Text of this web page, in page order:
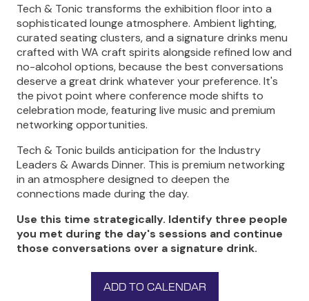
Tech & Tonic transforms the exhibition floor into a
sophisticated lounge atmosphere. Ambient lighting,
curated seating clusters, and a signature drinks menu
crafted with WA craft spirits alongside refined low and
no-alcohol options, because the best conversations
deserve a great drink whatever your preference. It's
the pivot point where conference mode shifts to
celebration mode, featuring live music and premium
networking opportunities.
Tech & Tonic builds anticipation for the Industry
Leaders & Awards Dinner. This is premium networking
in an atmosphere designed to deepen the
connections made during the day.
Use this time strategically. Identify three people
you met during the day's sessions and continue
those conversations over a signature drink.
ADD TO CALENDAR